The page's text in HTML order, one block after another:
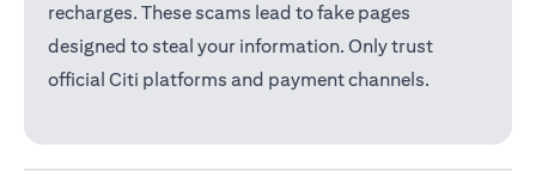
recharges. These scams lead to fake pages
designed to steal your information. Only trust
official Citi platforms and payment channels.